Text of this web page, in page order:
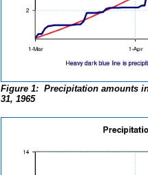
Figure 1: Precipitation amounts
31, 1965